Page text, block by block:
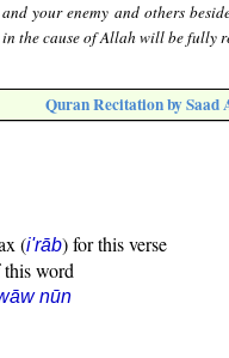
your enemy and others
in the cause of Allah will be fully
Quran Recitation by Saad
(i'rāb) for this verse
word
nūn